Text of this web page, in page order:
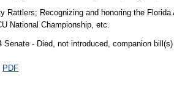
Rattlers; Recognizing and honoring the
National Championship, etc.
Senate - Died, not introduced, companion
PDF